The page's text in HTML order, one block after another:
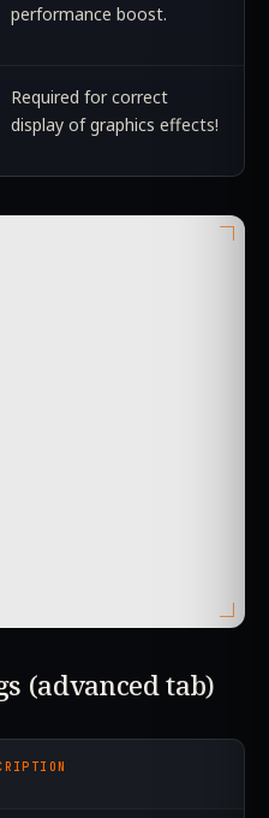
performance boost.
Required for correct
display of graphics effects!
(advanced tab)